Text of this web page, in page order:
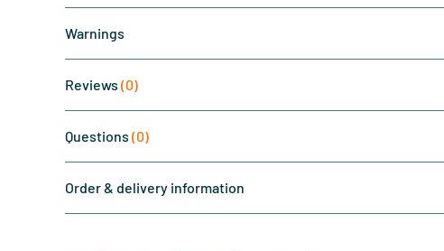
Warnings
Reviews (0)
Questions (0)
Order & delivery information